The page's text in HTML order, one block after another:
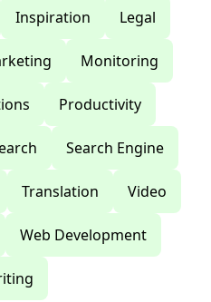
Inspiration Legal
Monitoring
Productivity
Search Engine
Translation Video
Web Development